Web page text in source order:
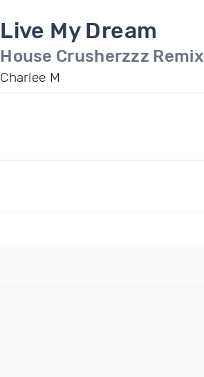
Live My Dream
House Crusherzzz Remix
Charlee M